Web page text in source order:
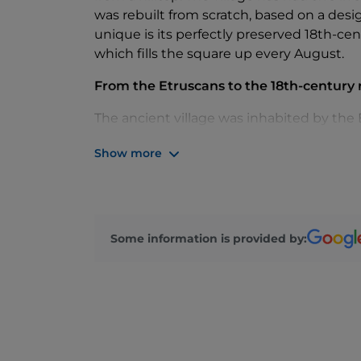
was rebuilt from scratch, based on a
unique is its perfectly preserved 18th-
which fills the square up every August.
From the Etruscans to the 18th-
The ancient village was inhabited by the
local lords and the Church. In 1774, the
Show more
Some information is provided by: